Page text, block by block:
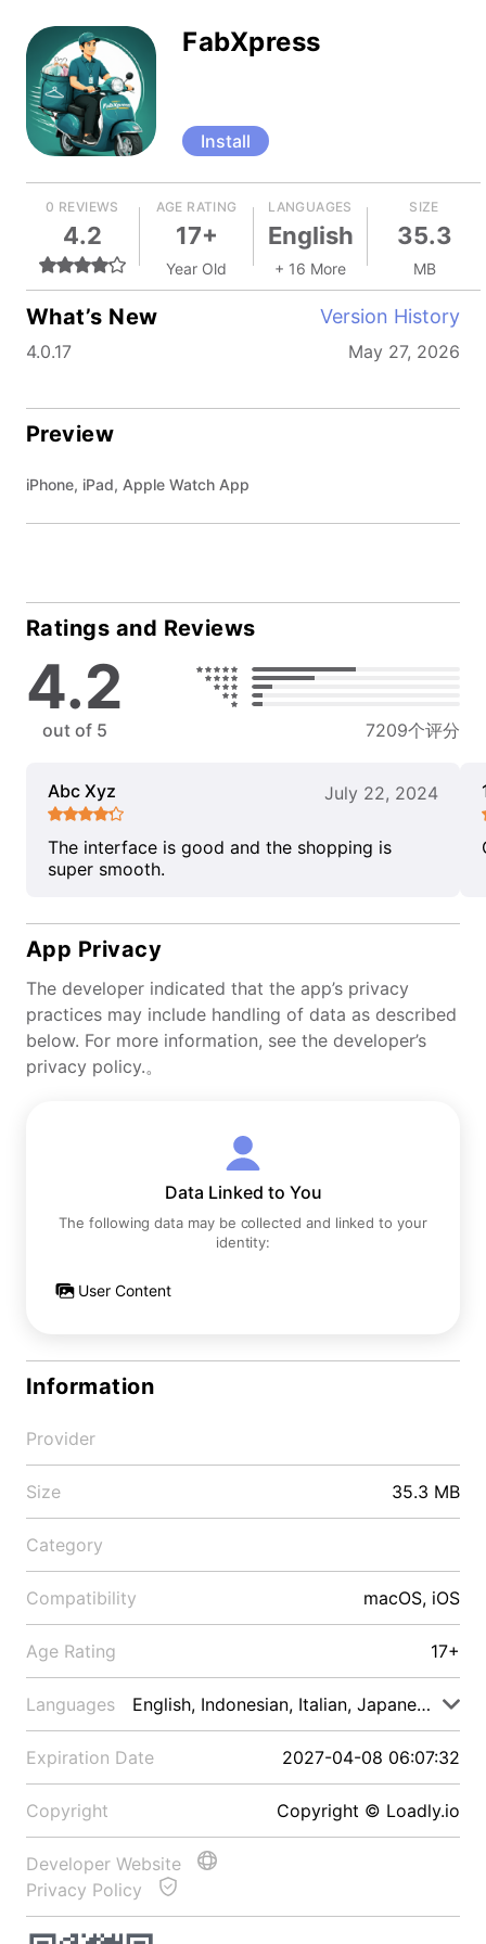
FabXpress
Install
0 REVIEWS
4.2
AGE RATING
17+
Year Old
LANGUAGES
English
+ 16 More
SIZE
35.3
MB
What’s New Version History
4.0.17 May 27, 2026
Preview
iPhone, iPad, Apple Watch App
Ratings and Reviews
4.2
out of 5 7209个评分
Abc Xyz July 22, 2024
The interface is good and the shopping is
super smooth.
App Privacy
The developer indicated that the app’s privacy
practices may include handling of data as described
below. For more information, see the developer’s
privacy policy.。
Data Linked to You
The following data may be collected and linked to your
identity:
User Content
Information
Provider
Size 35.3 MB
Category
Compatibility macOS, iOS
Age Rating 17+
Languages English, Indonesian, Italian, Japanese, Malay
Expiration Date 2027-04-08 06:07:32
Copyright Copyright © Loadly.io
Developer Website
Privacy Policy